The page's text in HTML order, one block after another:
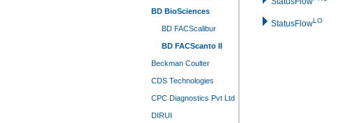
BD BioSciences
BD FACScalibur
BD FACScanto II
Beckman Coulter
CDS Technologies
CPC Diagnostics Pvt Ltd
DIRUI
StatusFlowLO